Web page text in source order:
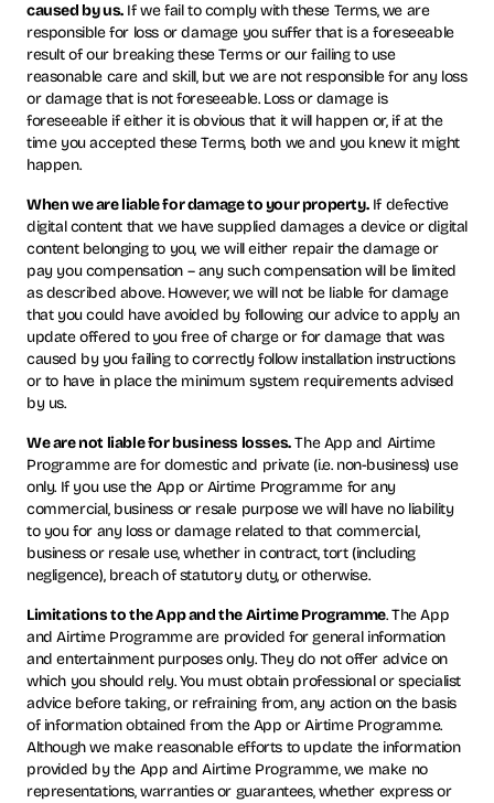
caused by us.If we fail to comply with these Terms, we are
responsible for loss or damage you suffer that is a foreseeable
result of our breaking these Terms or our failing to use
reasonable care and skill, but we are not responsible for any loss
or damage that is not foreseeable. Loss or damage is
foreseeable if either it is obvious that it will happen or, if at the
time you accepted these Terms, both we and you knew it might
happen.
When we are liable for damage to your property.If defective
digital content that we have supplied damages a device or digital
content belonging to you, we will either repair the damage or
pay you compensation – any such compensation will be limited
as described above. However, we will not be liable for damage
that you could have avoided by following our advice to apply an
update offered to you free of charge or for damage that was
caused by you failing to correctly follow installation instructions
or to have in place the minimum system requirements advised
by us.
We are not liable for business losses.The App and Airtime
Programme are for domestic and private (i.e. non-business) use
only. If you use the App or Airtime Programme for any
commercial, business or resale purpose we will have no liability
to you for any loss or damage related to that commercial,
business or resale use, whether in contract, tort (including
negligence), breach of statutory duty, or otherwise.
Limitations to the App and the Airtime Programme. The App
and Airtime Programme are provided for general information
and entertainment purposes only. They do not offer advice on
which you should rely. You must obtain professional or specialist
advice before taking, or refraining from, any action on the basis
of information obtained from the App or Airtime Programme.
Although we make reasonable efforts to update the information
provided by the App and Airtime Programme, we make no
representations, warranties or guarantees, whether express or